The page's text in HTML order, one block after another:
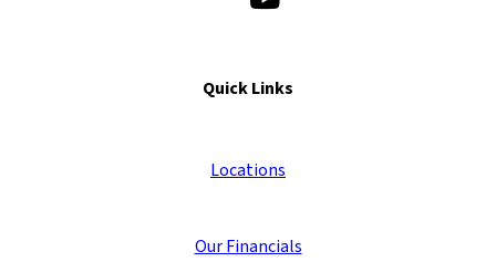
Quick Links
Locations
Our Financials